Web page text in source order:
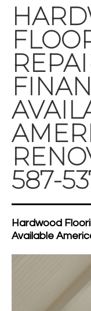
587-
Hardwood
Available